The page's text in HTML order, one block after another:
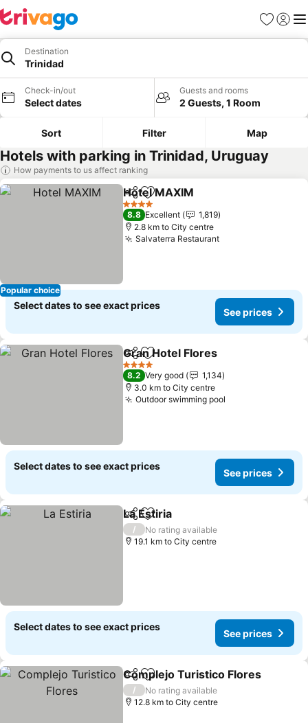
Favorites
Sign in
Destination
Trinidad
Check-in/out
Select dates
Guests and rooms
2 Guests, 1 Room
Sort Filter Map
Hotels with parking in Trinidad, Uruguay
How payments to us affect ranking
Popular choice
ShareAdd to favorites
Hotel MAXIM
4 Stars
8.8 Excellent
1,819
2.8 km to City centre
Salvaterra Restaurant
Select dates to see exact prices
See prices
ShareAdd to favorites
Gran Hotel Flores
4 Stars
8.2 Very good
1,134
3.0 km to City centre
Outdoor swimming pool
Select dates to see exact prices
See prices
ShareAdd to favorites
La Estiria
/
No rating available
19.1 km to City centre
Select dates to see exact prices
See prices
ShareAdd to favorites
Complejo Turistico Flores
/
No rating available
12.8 km to City centre